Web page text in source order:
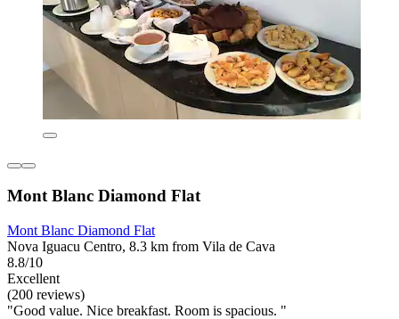
Mont Blanc Diamond Flat
Mont Blanc Diamond Flat
Nova Iguacu Centro, 8.3 km from Vila de Cava
8.8/10
Excellent
(200 reviews)
"Good value. Nice breakfast. Room is spacious. "